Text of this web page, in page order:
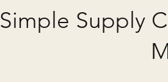
Simple Supply